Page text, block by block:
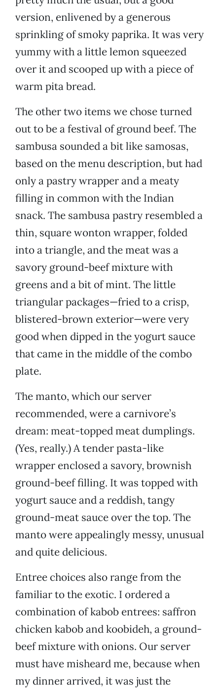
version, enlivened by a generous
sprinkling of smoky paprika. It was very
yummy with a little lemon squeezed
over it and scooped up with a piece of
warm pita bread.
The other two items we chose turned
out to be a festival of ground beef. The
sambusa sounded a bit like samosas,
based on the menu description, but had
only a pastry wrapper and a meaty
filling in common with the Indian
snack. The sambusa pastry resembled a
thin, square wonton wrapper, folded
into a triangle, and the meat was a
savory ground-beef mixture with
greens and a bit of mint. The little
triangular packages—fried to a crisp,
blistered-brown exterior—were very
good when dipped in the yogurt sauce
that came in the middle of the combo
plate.
The manto, which our server
recommended, were a carnivore’s
dream: meat-topped meat dumplings.
(Yes, really.) A tender pasta-like
wrapper enclosed a savory, brownish
ground-beef filling. It was topped with
yogurt sauce and a reddish, tangy
ground-meat sauce over the top. The
manto were appealingly messy, unusual
and quite delicious.
Entree choices also range from the
familiar to the exotic. I ordered a
combination of kabob entrees: saffron
chicken kabob and koobideh, a ground-
beef mixture with onions. Our server
must have misheard me, because when
my dinner arrived, it was just the